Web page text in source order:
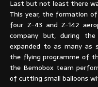
Last but not least there
This year, the formation
four Z-43 and Z-142
company but, during
expanded to as many as
the flying programme of
the Bemobox team
of cutting small balloons